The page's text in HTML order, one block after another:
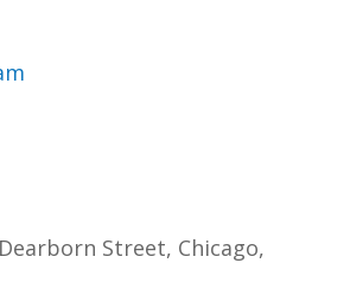
Street, Chicago,